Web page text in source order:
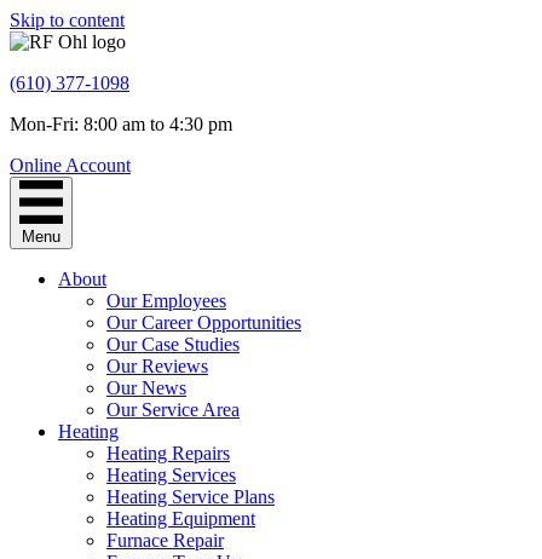
Skip to content
(610) 377-1098
Mon-Fri: 8:00 am to 4:30 pm
Online Account
Menu
About
Our Employees
Our Career Opportunities
Our Case Studies
Our Reviews
Our News
Our Service Area
Heating
Heating Repairs
Heating Services
Heating Service Plans
Heating Equipment
Furnace Repair